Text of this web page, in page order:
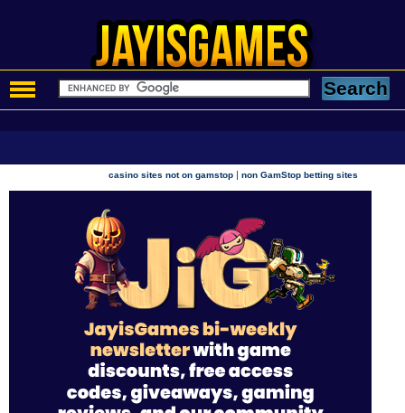
casino sites not on gamstop |non GamStop betting sites